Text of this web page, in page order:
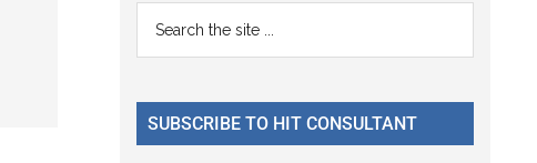
Primary
Sidebar
...
SUBSCRIBE TO HIT CONSULTANT